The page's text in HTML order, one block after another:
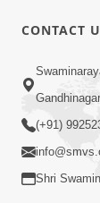
CONTACT
(+91)
Shri